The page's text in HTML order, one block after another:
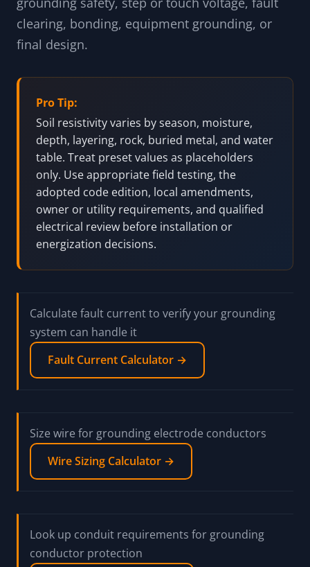
clearing, bonding, equipment grounding, or
final design.
Pro Tip:
Soil resistivity varies by season, moisture,
depth, layering, rock, buried metal, and water
table. Treat preset values as placeholders
only. Use appropriate field testing, the
adopted code edition, local amendments,
owner or utility requirements, and qualified
electrical review before installation or
energization decisions.
Calculate fault current to verify your grounding
system can handle it
Fault Current Calculator →
Size wire for grounding electrode conductors
Wire Sizing Calculator →
Look up conduit requirements for grounding
conductor protection